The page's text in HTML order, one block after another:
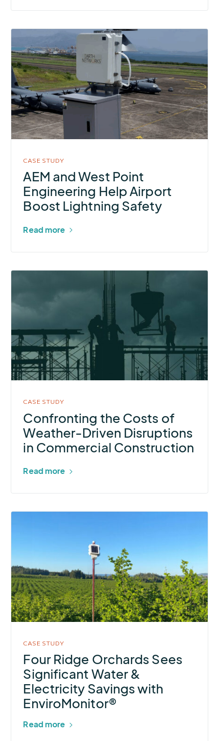
about
AEM
and
West
Point
Engineering
Help
Boost
Lightning
Safety
CASE STUDY
AEM and West Point
Engineering Help Airport
Boost Lightning Safety
Read more
Confronting
Costs
of
Weather-
Driven
Commercial
Construction
CASE STUDY
Confronting the Costs of
Weather-Driven Disruptions
in Commercial Construction
Read more
Orchards
Sees
Significant
Water
Electricity
Savings
with
EnviroMonitor®
CASE STUDY
Four Ridge Orchards Sees
Significant Water &
Electricity Savings with
EnviroMonitor®
Read more